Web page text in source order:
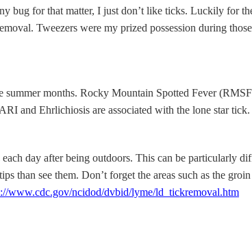
for that matter, I just don’t like ticks. Luckily for
Tweezers were my prized possession during
months. Rocky Mountain Spotted Fever
and Ehrlichiosis are associated with the lone star tick.
day after being outdoors. This can be particularly
see them. Don’t forget the areas such as the
www.cdc.gov/ncidod/dvbid/lyme/ld_tickremoval.htm